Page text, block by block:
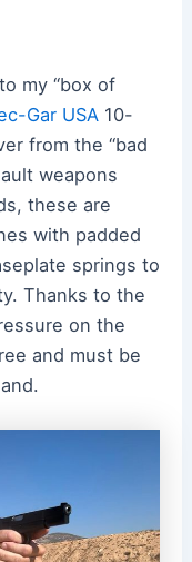
my “box of
Gar USA10-
from the “bad
weapons
these are
with padded
springs to
Thanks to the
on the
and must be